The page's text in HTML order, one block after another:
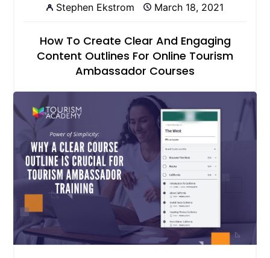
Stephen Ekstrom March 18, 2021
How To Create Clear And Engaging
Content Outlines For Online Tourism
Ambassador Courses